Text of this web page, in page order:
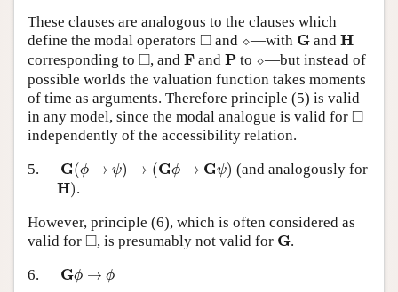
These clauses are analogous to the clauses which
define the modal operators □
◻ and ⬦—with G
G andH
H
corresponding to □
◻, and F
F and P
P to ⬦—but instead of
possible worlds the valuation function takes moments
of time as arguments. Therefore principle (5) is valid
in any model, since the modal analogue is valid for □
◻
independently of the accessibility relation.
5.
G(ϕ → ψ) → (Gϕ → Gψ)
G(ϕ → → →G (and analogously for
H)
H) .
However, principle (6), which is often considered as
valid for □
◻, is presumably not valid for G
G .
6.
Gϕ → ϕ
Gϕ → ϕ